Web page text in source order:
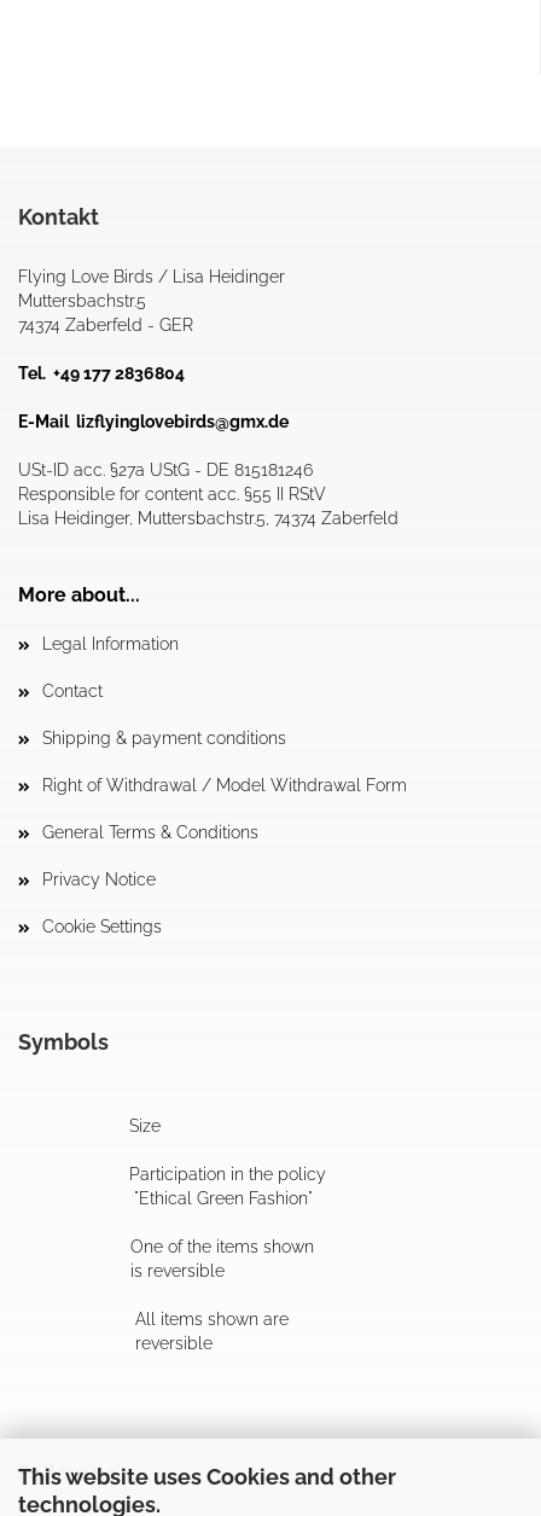
This website uses Cookies and other
technologies.
Kontakt
Flying Love Birds / Lisa Heidinger
Muttersbachstr.5
74374 Zaberfeld - GER
Tel. +49 177 2836804
E-Mail lizflyinglovebirds@gmx.de
USt-ID acc. §27a UStG - DE 815181246
Responsible for content acc. §55 II RStV
Lisa Heidinger, Muttersbachstr.5, 74374 Zaberfeld
More about...
Legal Information
Contact
Shipping & payment conditions
Right of Withdrawal / Model Withdrawal Form
General Terms & Conditions
Privacy Notice
Cookie Settings
Symbols
Size
Participation in the policy
"Ethical Green Fashion"
One of the items shown
is reversible
All items shown are
reversible
Follow us